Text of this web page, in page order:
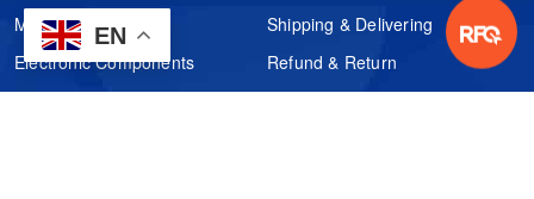
EN
Manufacturers
Electronic Components
Shipping & Delivering
Refund & Return